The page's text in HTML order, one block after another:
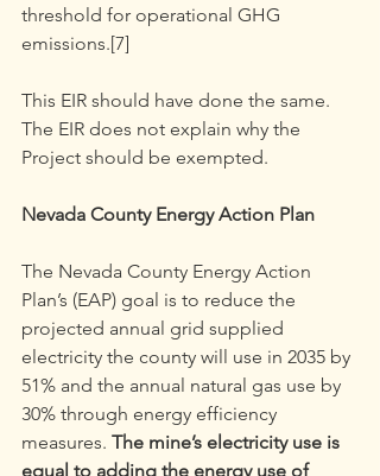
threshold for operational GHG
emissions.[7]
This EIR should have done the same.
The EIR does not explain why the
Project should be exempted.
Nevada County Energy Action Plan
The Nevada County Energy Action
Plan’s (EAP) goal is to reduce the
projected annual grid supplied
electricity the county will use in 2035 by
51% and the annual natural gas use by
30% through energy efficiency
measures. The mine’s electricity use is
equal to adding the energy use of